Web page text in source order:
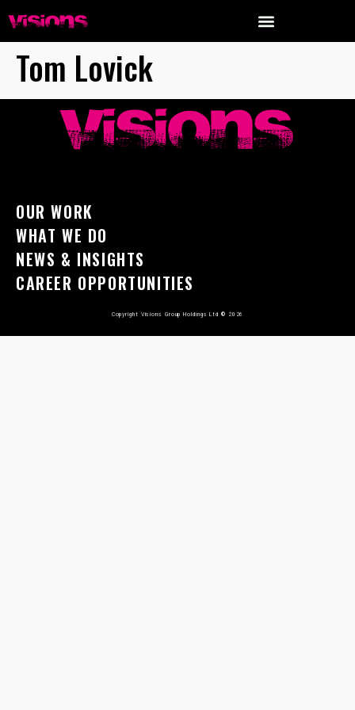
Tom Lovick
OUR WORK
WHAT WE DO
NEWS & INSIGHTS
CAREER OPPORTUNITIES
Copyright Visions Group Holdings Ltd © 2026